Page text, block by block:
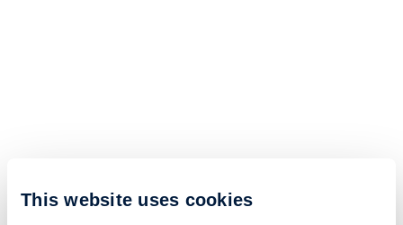
This website uses cookies